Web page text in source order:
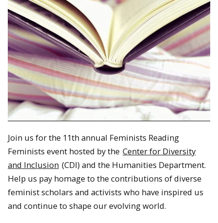
Join us for the 11th annual Feminists Reading
Feminists event hosted by the Center for Diversity
and Inclusion (CDI) and the Humanities Department.
Help us pay homage to the contributions of diverse
feminist scholars and activists who have inspired us
and continue to shape our evolving world.